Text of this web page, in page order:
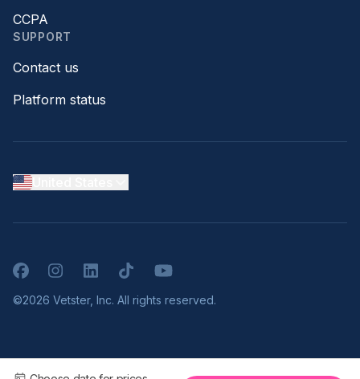
CCPA
SUPPORT
Contact us
Platform status
FacebookInstagramLinkedInTikTokYouTube
©2026 Vetster, Inc. All rights reserved.